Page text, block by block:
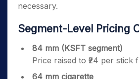
necessary.
Segment-Level Pricing
84 mm (KSFT segment)
Price raised to ₹24 per stick
64 mm cigarette